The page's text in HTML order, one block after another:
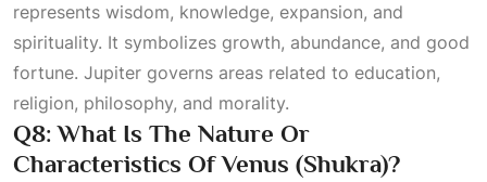
represents wisdom, knowledge, expansion, and
spirituality. It symbolizes growth, abundance, and good
fortune. Jupiter governs areas related to education,
religion, philosophy, and morality.
Q8: What Is The Nature Or
Characteristics Of Venus (Shukra)?